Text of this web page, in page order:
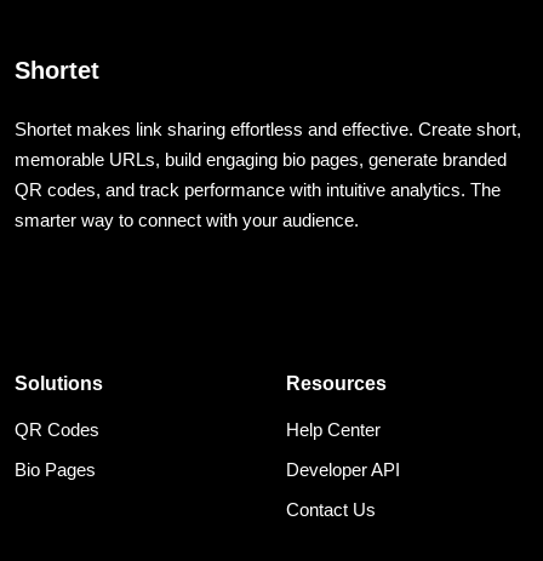
Shortet
Shortet makes link sharing effortless and effective. Create short,
memorable URLs, build engaging bio pages, generate branded
QR codes, and track performance with intuitive analytics. The
smarter way to connect with your audience.
Solutions
QR Codes
Bio Pages
Resources
Help Center
Developer API
Contact Us